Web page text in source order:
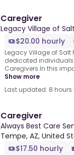
Caregiver
Legacy Village of
$20.00 hourly
Legacy Village of Salt
dedicated
Caregivers.In this
Show more
Last updated: 8
Caregiver
Always Best Care
Tempe, AZ, United
$17.50 hourly